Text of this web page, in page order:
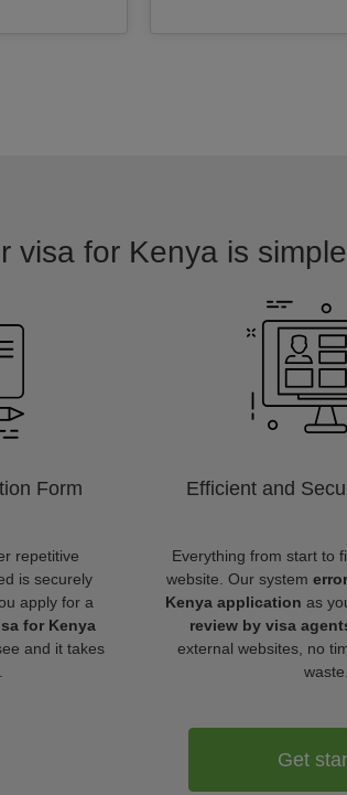
visa for Kenya is
Form
repetitive
is securely
apply for a
for Kenya
and it takes
Efficient and
Everything from start to
website. Our system
Kenya application as
review by visa
external websites, no
waste.
Get